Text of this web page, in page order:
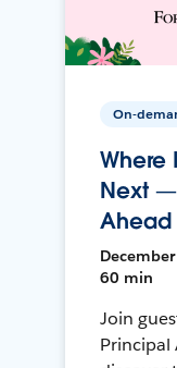
On-
Where
Next
Ahead
60 min
Join
Principal